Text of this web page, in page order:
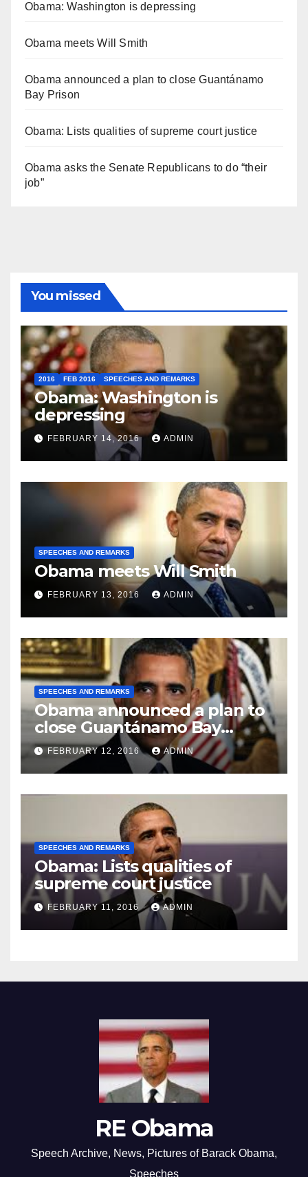
Obama: Washington is depressing
Obama meets Will Smith
Obama announced a plan to close Guantánamo
Bay Prison
Obama: Lists qualities of supreme court justice
Obama asks the Senate Republicans to do “their
job”
You missed
2016 FEB 2016 SPEECHES AND REMARKS
Obama: Washington is
depressing
FEBRUARY 14, 2016 ADMIN
SPEECHES AND REMARKS
Obama meets Will Smith
FEBRUARY 13, 2016 ADMIN
SPEECHES AND REMARKS
Obama announced a plan to
close Guantánamo Bay
Prison
FEBRUARY 12, 2016 ADMIN
SPEECHES AND REMARKS
Obama: Lists qualities of
supreme court justice
FEBRUARY 11, 2016 ADMIN
RE Obama
Speech Archive, News, Pictures of Barack Obama,
Speeches